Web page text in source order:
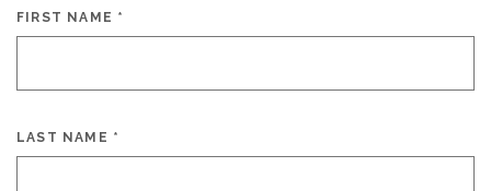
FIRST NAME *
LAST NAME *